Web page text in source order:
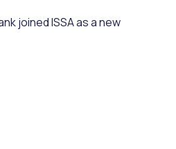
joined ISSA as a new